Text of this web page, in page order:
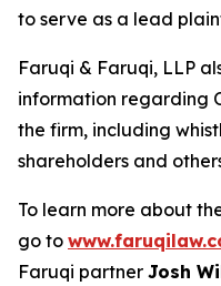
to serve as a lead
Faruqi & Faruqi, LLP
information regarding
the firm, including
shareholders and
To learn more about
go to
Faruqi partner Josh